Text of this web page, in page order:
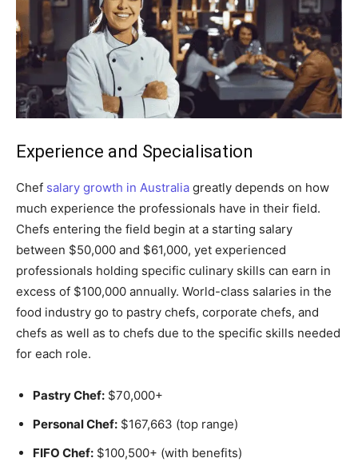
Experience and Specialisation
Chef salary growth in Australia greatly depends on how
much experience the professionals have in their field.
Chefs entering the field begin at a starting salary
between $50,000 and $61,000, yet experienced
professionals holding specific culinary skills can earn in
excess of $100,000 annually. World-class salaries in the
food industry go to pastry chefs, corporate chefs, and
chefs as well as to chefs due to the specific skills needed
for each role.
Pastry Chef: $70,000+
Personal Chef: $167,663 (top range)
FIFO Chef: $100,500+ (with benefits)